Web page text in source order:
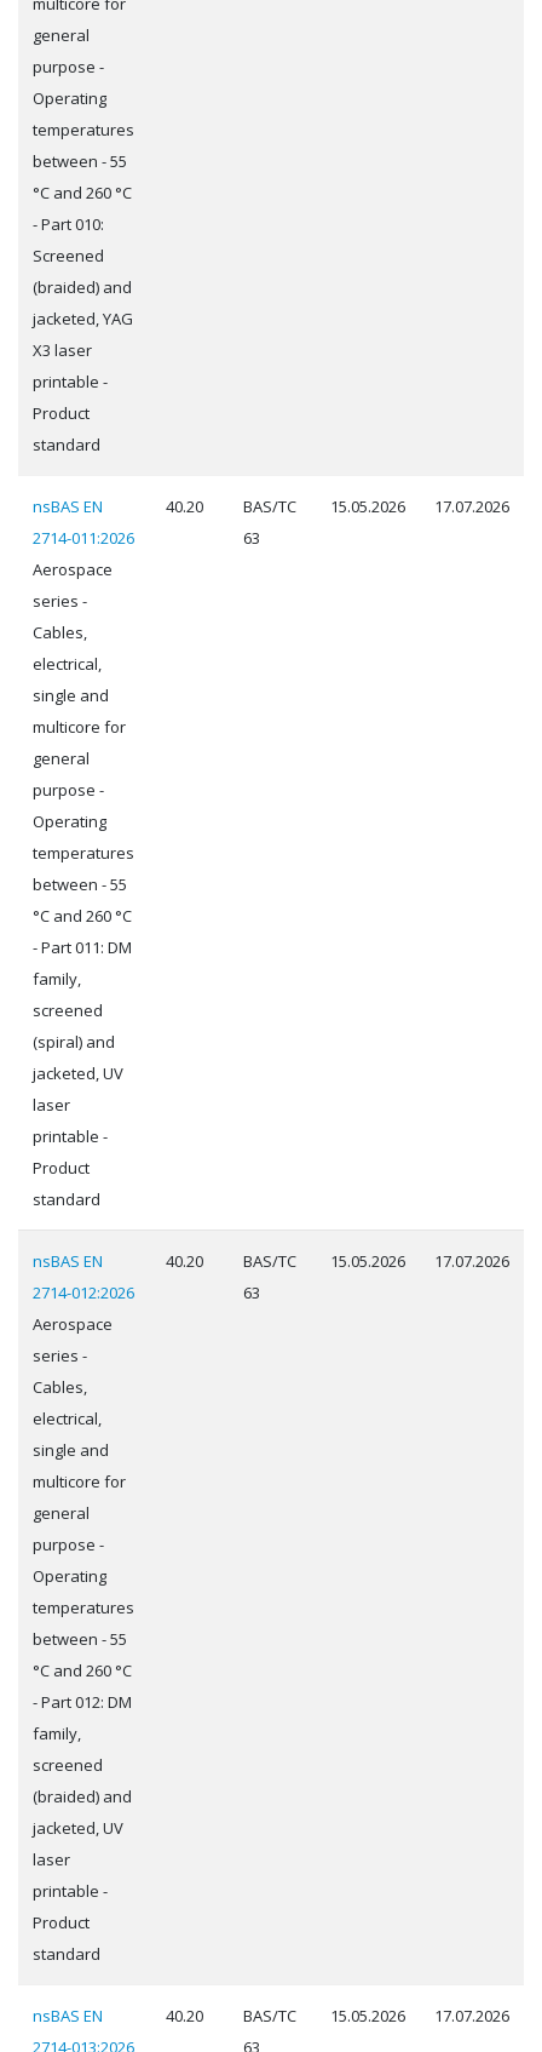
general
purpose -
Operating
temperatures
between - 55
°C and 260 °C
- Part 010:
Screened
(braided) and
jacketed, YAG
X3 laser
printable -
Product
standard
nsBAS EN
2714-011:2026
Aerospace
series -
Cables,
electrical,
single and
multicore for
general
purpose -
Operating
temperatures
between - 55
°C and 260 °C
- Part 011: DM
family,
screened
(spiral) and
jacketed, UV
laser
printable -
Product
standard
40.20
BAS/TC
63
15.05.2026 17.07.2026
nsBAS EN
2714-012:2026
Aerospace
series -
Cables,
electrical,
single and
multicore for
general
purpose -
Operating
temperatures
between - 55
°C and 260 °C
- Part 012: DM
family,
screened
(braided) and
jacketed, UV
laser
printable -
Product
standard
40.20
BAS/TC
63
15.05.2026 17.07.2026
nsBAS EN
2714-013:2026
40.20
BAS/TC
63
15.05.2026 17.07.2026